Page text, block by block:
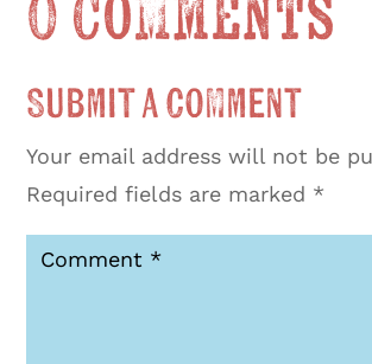
0 Comments
Submit a Comment
Your email address will not be
Required fields are marked *